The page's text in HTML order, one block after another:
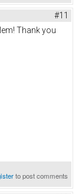
#11
Thank you
to post comments